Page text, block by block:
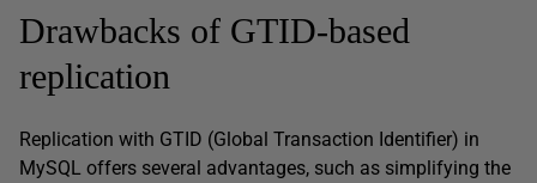
Drawbacks of GTID-based
replication
Replication with GTID (Global Transaction Identifier) in
MySQL offers several advantages, such as simplifying the